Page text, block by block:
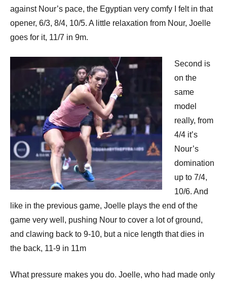
against Nour’s pace, the Egyptian very comfy I felt in that
opener, 6/3, 8/4, 10/5. A little relaxation from Nour, Joelle
goes for it, 11/7 in 9m.
Second is
on the
same
model
really, from
4/4 it’s
Nour’s
domination
up to 7/4,
10/6. And
like in the previous game, Joelle plays the end of the
game very well, pushing Nour to cover a lot of ground,
and clawing back to 9-10, but a nice length that dies in
the back, 11-9 in 11m
What pressure makes you do. Joelle, who had made only